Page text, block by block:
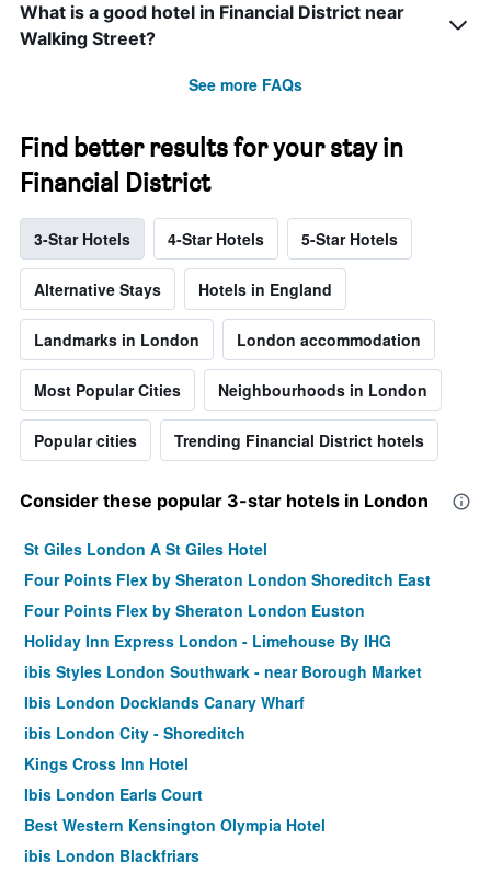
What is a good hotel in Financial District near
Walking Street?
See more FAQs
Find better results for your stay in
Financial District
3-Star Hotels 4-Star Hotels 5-Star Hotels
Alternative Stays Hotels in England
Landmarks in London London accommodation
Most Popular Cities Neighbourhoods in London
Popular cities Trending Financial District hotels
Consider these popular 3-star hotels in London
St Giles London A St Giles Hotel
Four Points Flex by Sheraton London Shoreditch East
Four Points Flex by Sheraton London Euston
Holiday Inn Express London - Limehouse By IHG
ibis Styles London Southwark - near Borough Market
Ibis London Docklands Canary Wharf
ibis London City - Shoreditch
Kings Cross Inn Hotel
Ibis London Earls Court
Best Western Kensington Olympia Hotel
ibis London Blackfriars